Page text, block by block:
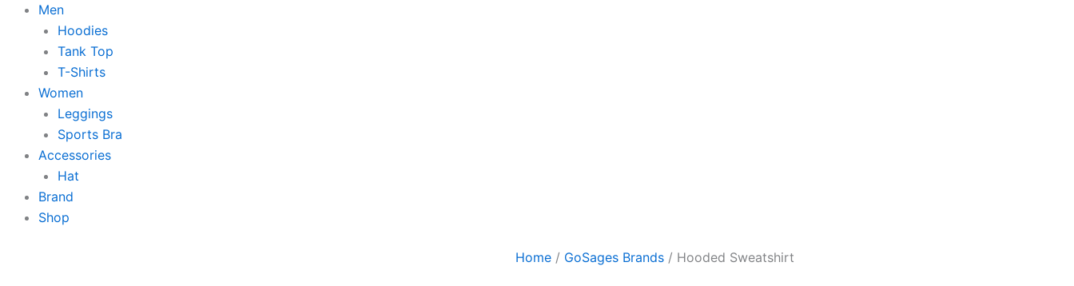
Men
Hoodies
Tank Top
T-Shirts
Women
Leggings
Sports Bra
Accessories
Hat
Brand
Shop
Home / GoSages Brands / Hooded Sweatshirt